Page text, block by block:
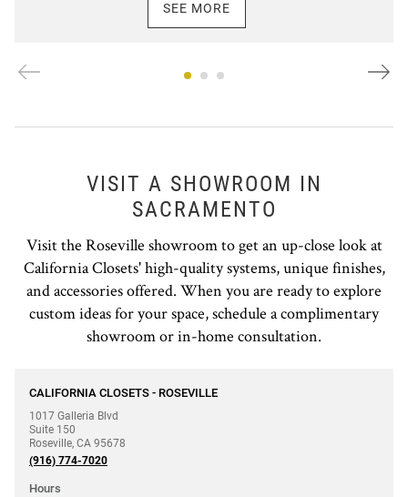
SEE MORE
VISIT A SHOWROOM IN
SACRAMENTO
Visit the Roseville showroom to get an up-close look at
California Closets' high-quality systems, unique finishes,
and accessories offered. When you are ready to explore
custom ideas for your space, schedule a complimentary
showroom or in-home consultation.
CALIFORNIA CLOSETS - ROSEVILLE
1017 Galleria Blvd
Suite 150
Roseville, CA 95678
phone
(916) 774-7020
Hours